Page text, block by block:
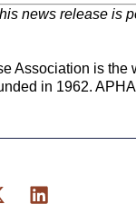
news release is
Association is
in 1962.